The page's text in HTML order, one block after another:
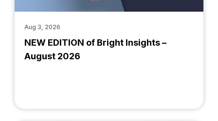
NEW EDITION of Bright Insights –
August 2026
Aug 3, 2026